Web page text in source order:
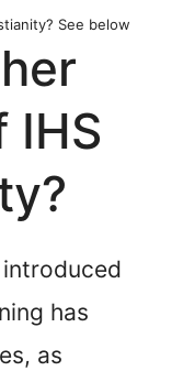
See below
IHS
has
as